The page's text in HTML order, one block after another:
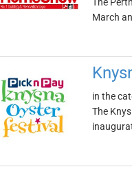
March
in the
The